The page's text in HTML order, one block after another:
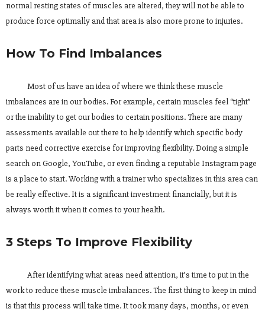
normal resting states of muscles are altered, they will not be able to
produce force optimally and that area is also more prone to injuries.
How To Find Imbalances
Most of us have an idea of where we think these muscle
imbalances are in our bodies. For example, certain muscles feel “tight”
or the inability to get our bodies to certain positions. There are many
assessments available out there to help identify which specific body
parts need corrective exercise for improving flexibility. Doing a simple
search on Google, YouTube, or even finding a reputable Instagram page
is a place to start. Working with a trainer who specializes in this area can
be really effective. It is a significant investment financially, but it is
always worth it when it comes to your health.
3 Steps To Improve Flexibility
After identifying what areas need attention, it’s time to put in the
work to reduce these muscle imbalances. The first thing to keep in mind
is that this process will take time. It took many days, months, or even